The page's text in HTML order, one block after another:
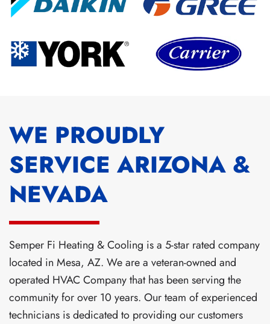
WE PROUDLY
SERVICE ARIZONA &
NEVADA
Semper Fi Heating & Cooling is a 5-star rated company
located in Mesa, AZ. We are a veteran-owned and
operated HVAC Company that has been serving the
community for over 10 years. Our team of experienced
technicians is dedicated to providing our customers